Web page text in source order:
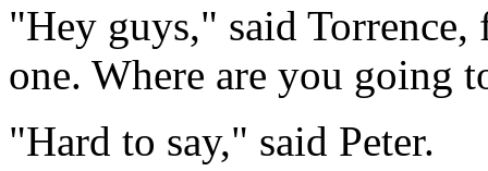
"Hey guys," said
one. Where are you going
"Hard to say," said Peter.